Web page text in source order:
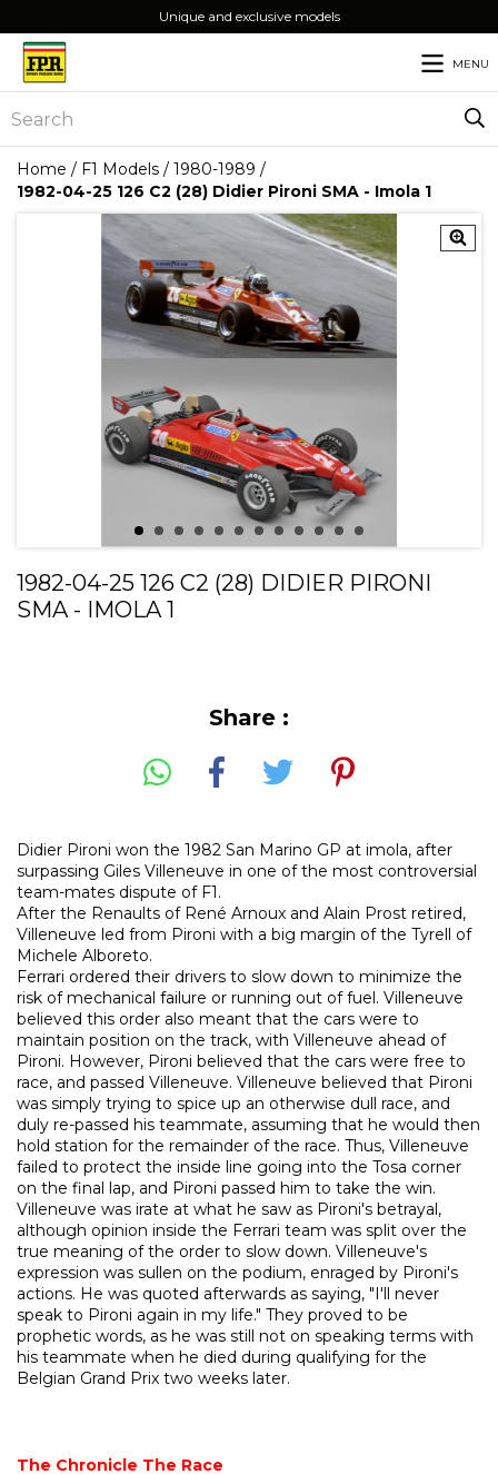
Unique and exclusive models
MENU
Home / F1 Models / 1980-1989 /
1982-04-25 126 C2 (28) Didier Pironi SMA - Imola 1
1982-04-25 126 C2 (28) DIDIER PIRONI
SMA - IMOLA 1
Share :
Didier Pironi won the 1982 San Marino GP at imola, after
surpassing Giles Villeneuve in one of the most controversial
team-mates dispute of F1.
After the Renaults of René Arnoux and Alain Prost retired,
Villeneuve led from Pironi with a big margin of the Tyrell of
Michele Alboreto.
Ferrari ordered their drivers to slow down to minimize the
risk of mechanical failure or running out of fuel. Villeneuve
believed this order also meant that the cars were to
maintain position on the track, with Villeneuve ahead of
Pironi. However, Pironi believed that the cars were free to
race, and passed Villeneuve. Villeneuve believed that Pironi
was simply trying to spice up an otherwise dull race, and
duly re-passed his teammate, assuming that he would then
hold station for the remainder of the race. Thus, Villeneuve
failed to protect the inside line going into the Tosa corner
on the final lap, and Pironi passed him to take the win.
Villeneuve was irate at what he saw as Pironi's betrayal,
although opinion inside the Ferrari team was split over the
true meaning of the order to slow down. Villeneuve's
expression was sullen on the podium, enraged by Pironi's
actions. He was quoted afterwards as saying, "I'll never
speak to Pironi again in my life." They proved to be
prophetic words, as he was still not on speaking terms with
his teammate when he died during qualifying for the
Belgian Grand Prix two weeks later.
The Chronicle The Race